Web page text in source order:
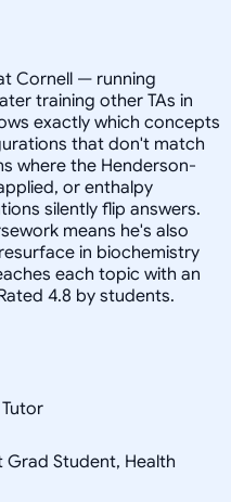
Cornell — running
training other TAs in
exactly which concepts
that don't match
where the Henderson-
or enthalpy
silently flip answers.
means he's also
in biochemistry
each topic with an
4.8 by students.
Grad Student, Health